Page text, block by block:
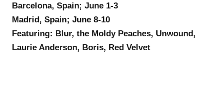
Barcelona, Spain; June 1-3
Madrid, Spain; June 8-10
Featuring: Blur, the Moldy Peaches, Unwound,
Laurie Anderson, Boris, Red Velvet